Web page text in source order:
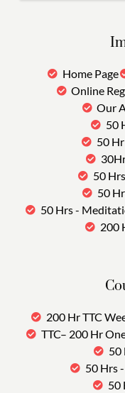
Home Page
Online
Our
50
50
50
50
50 Hrs -
200
200 Hr TTC
TTC– 200 Hr
50
50 Hrs
50